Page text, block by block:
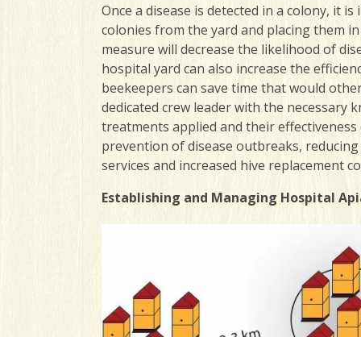
Once a disease is detected in a colony, it
colonies from the yard and placing them
measure will decrease the likelihood of
hospital yard can also increase the
beekeepers can save time that would
dedicated crew leader with the necessary
treatments applied and their
prevention of disease outbreaks,
services and increased hive replacement
Establishing and Managing Hospital